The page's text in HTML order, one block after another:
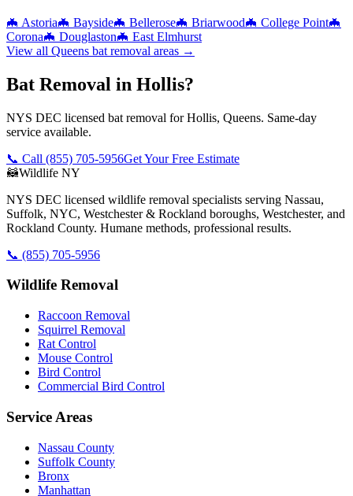
🦇 Astoria🦇 Bayside🦇 Bellerose🦇 Briarwood🦇 College Point🦇
Corona🦇 Douglaston🦇 East Elmhurst
View all Queens bat removal areas →
Bat Removal in Hollis?
NYS DEC licensed bat removal for Hollis, Queens. Same-day
service available.
📞 Call (855) 705-5956Get Your Free Estimate
🦝Wildlife NY
NYS DEC licensed wildlife removal specialists serving Nassau,
Suffolk, NYC, Westchester & Rockland boroughs, Westchester, and
Rockland County. Humane methods, professional results.
📞 (855) 705-5956
Wildlife Removal
Raccoon Removal
Squirrel Removal
Rat Control
Mouse Control
Bird Control
Commercial Bird Control
Service Areas
Nassau County
Suffolk County
Bronx
Manhattan